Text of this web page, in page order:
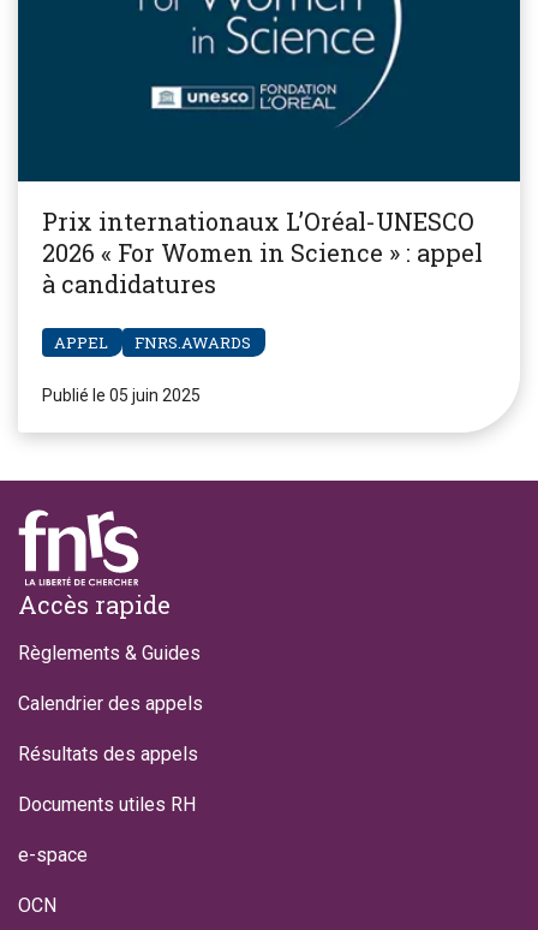
Prix internationaux L’Oréal-UNESCO
2026 « For Women in Science » : appel
à candidatures
APPEL FNRS.AWARDS
Publié le 05 juin 2025
Footer
Accès rapide
Règlements & Guides
Calendrier des appels
Résultats des appels
Documents utiles RH
e-space
OCN